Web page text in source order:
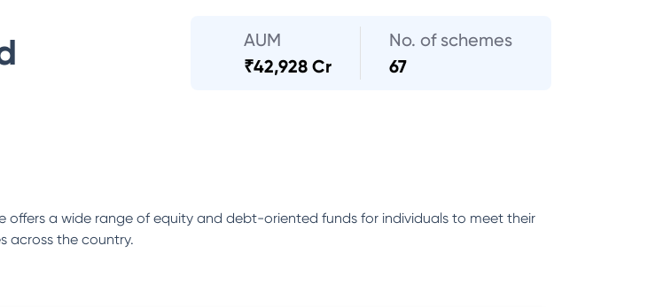
AUM
₹42,928 Cr
No. of schemes
67
offers a wide range of equity and debt-oriented funds for individuals to meet their
across the country.